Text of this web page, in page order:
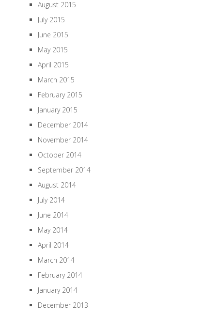
August 2015
July 2015
June 2015
May 2015
April 2015
March 2015
February 2015
January 2015
December 2014
November 2014
October 2014
September 2014
August 2014
July 2014
June 2014
May 2014
April 2014
March 2014
February 2014
January 2014
December 2013